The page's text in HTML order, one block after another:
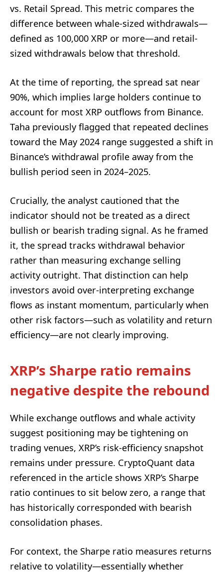
vs. Retail Spread. This metric compares the
difference between whale-sized withdrawals—
defined as 100,000 XRP or more—and retail-
sized withdrawals below that threshold.
At the time of reporting, the spread sat near
90%, which implies large holders continue to
account for most XRP outflows from Binance.
Taha previously flagged that repeated declines
toward the May 2024 range suggested a shift in
Binance’s withdrawal profile away from the
bullish period seen in 2024–2025.
Crucially, the analyst cautioned that the
indicator should not be treated as a direct
bullish or bearish trading signal. As he framed
it, the spread tracks withdrawal behavior
rather than measuring exchange selling
activity outright. That distinction can help
investors avoid over-interpreting exchange
flows as instant momentum, particularly when
other risk factors—such as volatility and return
efficiency—are not clearly improving.
XRP’s Sharpe ratio remains
negative despite the rebound
While exchange outflows and whale activity
suggest positioning may be tightening on
trading venues, XRP’s risk-efficiency snapshot
remains under pressure. CryptoQuant data
referenced in the article shows XRP’s Sharpe
ratio continues to sit below zero, a range that
has historically corresponded with bearish
consolidation phases.
For context, the Sharpe ratio measures returns
relative to volatility—essentially whether